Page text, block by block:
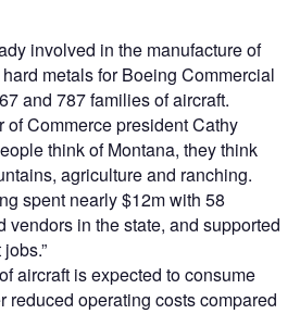
involved in the manufacture of
metals for Boeing Commercial
and 787 families of aircraft.
of Commerce president Cathy
think of Montana, they think
agriculture and ranching.
spent nearly $12m with 58
vendors in the state, and supported
aircraft is expected to consume
reduced operating costs compared